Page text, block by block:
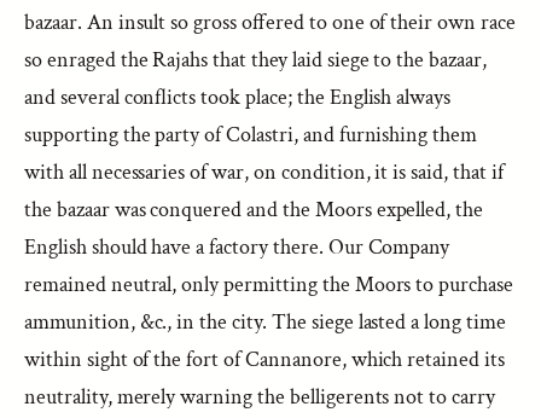
bazaar. An insult so gross offered to one of their own race
so enraged the Rajahs that they laid siege to the bazaar,
and several conflicts took place; the English always
supporting the party of Colastri, and furnishing them
with all necessaries of war, on condition, it is said, that if
the bazaar was conquered and the Moors expelled, the
English should have a factory there. Our Company
remained neutral, only permitting the Moors to purchase
ammunition, &c., in the city. The siege lasted a long time
within sight of the fort of Cannanore, which retained its
neutrality, merely warning the belligerents not to carry